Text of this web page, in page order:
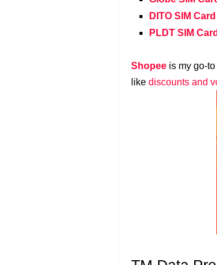
DITO SIM Card
PLDT SIM Card
Shopee is my go-
like discounts and